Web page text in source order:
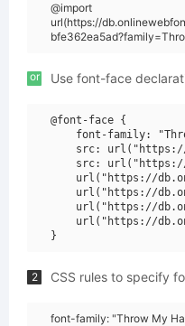
@import
url(https://
or Use font-face
@font-face {
font-family:
src:
src:
url("https://
url("https://
url("https://
url("https://
2 CSS rules to specify
font-family: "Throw My